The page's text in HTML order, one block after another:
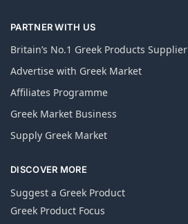
PARTNER WITH US
Britain’s No.1 Greek Products Supplier
Advertise with Greek Market
Affiliates Programme
Greek Market Business
Supply Greek Market
DISCOVER MORE
Suggest a Greek Product
Greek Product Focus